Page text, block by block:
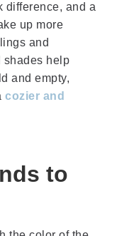
difference, and a
up more
and
shades help
and empty,
cozier and
to